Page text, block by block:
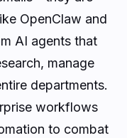
OpenClaw and
AI agents that
manage
departments.
workflows
to combat